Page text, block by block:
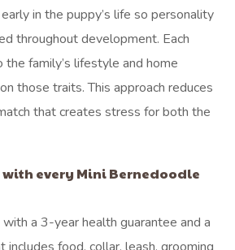
in the puppy’s life so personality
throughout development. Each
family’s lifestyle and home
those traits. This approach reduces
that creates stress for both the
with every Mini Bernedoodle
a 3-year health guarantee and a